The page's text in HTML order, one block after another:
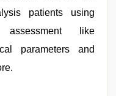
patients using
like
parameters and